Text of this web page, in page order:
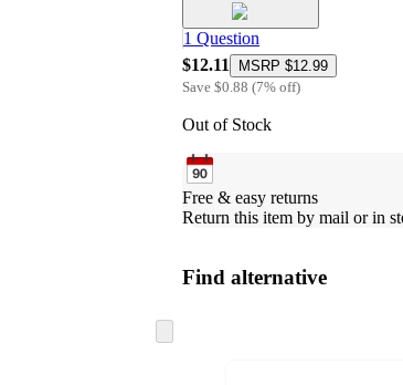
1 Question
$12.11
MSRP $12.99
Save $0.88 (7% off)
Out of Stock
Free & easy returns
Return this item by mail or in
Find alternative
to